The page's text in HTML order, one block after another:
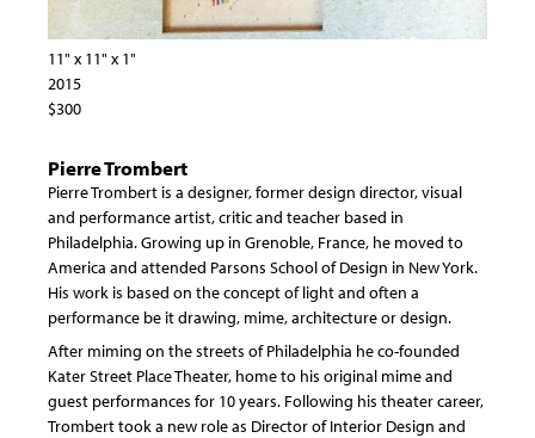
11" x 11" x 1"
2015
$300
Pierre Trombert
Pierre Trombert is a designer, former design director, visual
and performance artist, critic and teacher based in
Philadelphia. Growing up in Grenoble, France, he moved to
America and attended Parsons School of Design in New York.
His work is based on the concept of light and often a
performance be it drawing, mime, architecture or design.
After miming on the streets of Philadelphia he co-founded
Kater Street Place Theater, home to his original mime and
guest performances for 10 years. Following his theater career,
Trombert took a new role as Director of Interior Design and